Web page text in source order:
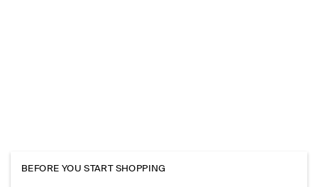
BEFORE YOU START SHOPPING